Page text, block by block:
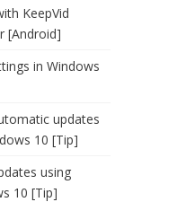
KeepVid
[Android]
in Windows
updates
10 [Tip]
using
10 [Tip]